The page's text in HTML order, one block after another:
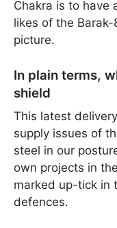
Chakra is to have
likes of the
picture.
In plain terms,
shield
This latest
supply issues of
steel in our
own projects in
marked up-tick in
defences.